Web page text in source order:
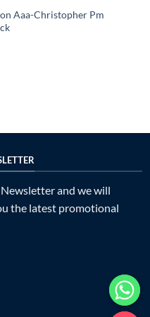
Aaa-Christopher Pm
and we will
the latest promotional